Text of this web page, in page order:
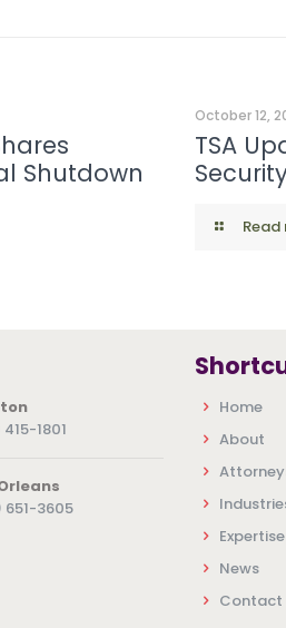
Shutdown
October 12,
TSA
Read
1801
651-3605
Home
About
Expertise
News
Contact